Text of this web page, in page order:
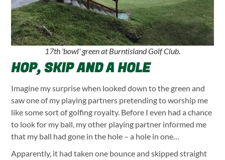
17th 'bowl' green at Burntisland Golf Club.
HOP, SKIP AND A HOLE
Imagine my surprise when looked down to the green and
saw one of my playing partners pretending to worship me
like some sort of golfing royalty. Before I even had a chance
to look for my ball, my other playing partner informed me
that my ball had gone in the hole – a hole in one…
Apparently, it had taken one bounce and skipped straight